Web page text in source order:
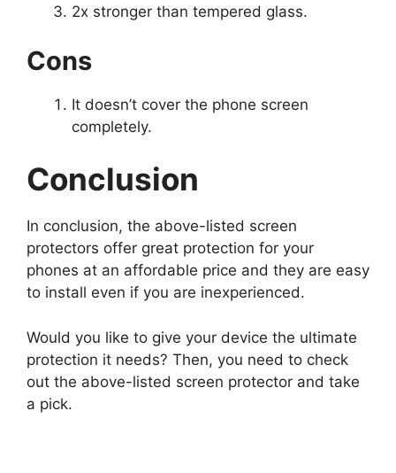
2x stronger than tempered glass.
Cons
It doesn’t cover the phone screen
completely.
Conclusion
In conclusion, the above-listed screen
protectors offer great protection for your
phones at an affordable price and they are easy
to install even if you are inexperienced.
Would you like to give your device the ultimate
protection it needs? Then, you need to check
out the above-listed screen protector and take
a pick.